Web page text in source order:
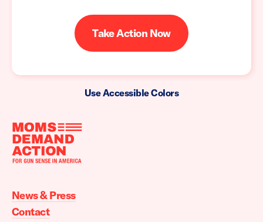
Take Action Now
Use Accessible Colors
Moms
Action
home
News & Press
Contact